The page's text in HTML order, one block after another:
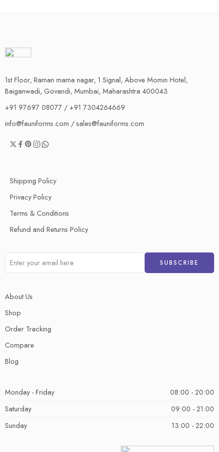
1st Floor, Raman mama nagar, 1 Signal, Above Momin Hotel,
Baiganwadi, Govandi, Mumbai, Maharashtra 400043
+91 97697 08077 / +91 7304264669
info@fauniforms.com / sales@fauniforms.com
Shipping Policy
Privacy Policy
Terms & Conditions
Refund and Returns Policy
About Us
Shop
Order Tracking
Compare
Blog
Monday - Friday
08:00 - 20:00
Saturday
09:00 - 21:00
Sunday
13:00 - 22:00